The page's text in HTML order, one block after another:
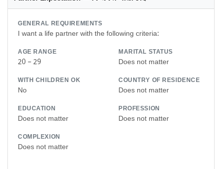
GENERAL REQUIREMENTS
I want a life partner with the following criteria:
AGE RANGE
20 – 29
MARITAL STATUS
Does not matter
WITH CHILDREN OK
No
COUNTRY OF RESIDENCE
Does not matter
EDUCATION
Does not matter
PROFESSION
Does not matter
COMPLEXION
Does not matter